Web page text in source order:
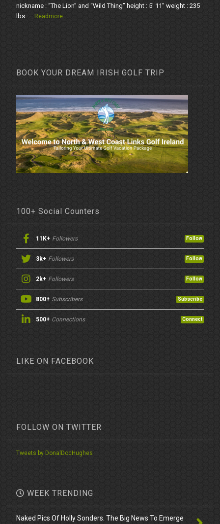
nickname : “The Lion” and “Wild Thing” height : 5' 11" weight : 235
lbs. ... Readmore
BOOK YOUR DREAM IRISH GOLF TRIP
100+ Social Counters
11K+ Followers Follow
3k+ Followers Follow
2k+ Followers Follow
800+ Subscribers Subscribe
500+ Connections Connect
LIKE ON FACEBOOK
FOLLOW ON TWITTER
Tweets by DonalDocHughes
WEEK TRENDING
Naked Pics Of Holly Sonders. The Big News To Emerge